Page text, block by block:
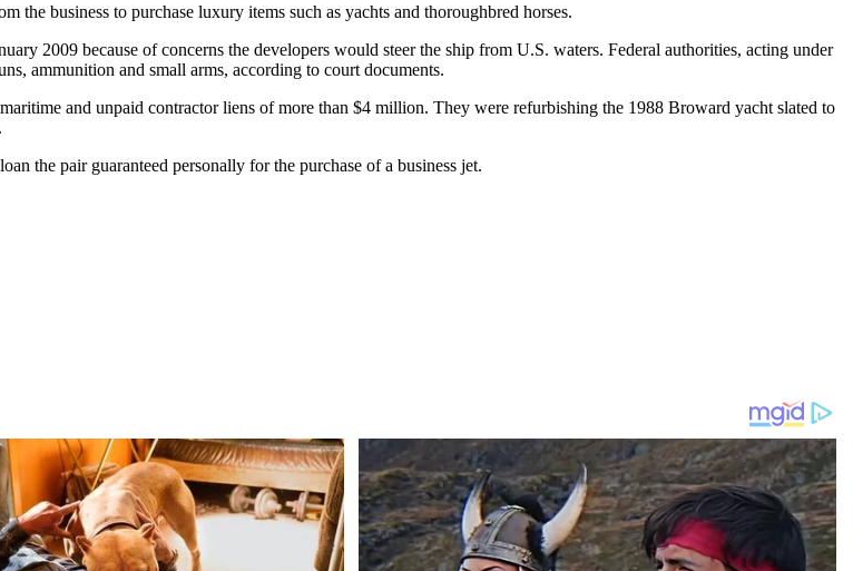
the business to purchase luxury items such as yachts and thoroughbred horses.
2009 because of concerns the developers would steer the ship from U.S. waters. Federal authorities, acting under
ammunition and small arms, according to court documents.
and unpaid contractor liens of more than $4 million. They were refurbishing the 1988 Broward yacht slated to
the pair guaranteed personally for the purchase of a business jet.